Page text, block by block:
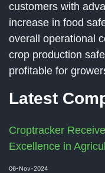
customers with
increase in food
overall operational
crop production
profitable for
Latest
Croptracker
Excellence in
06-Nov-2024